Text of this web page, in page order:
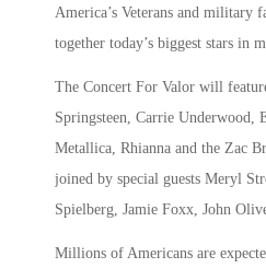
America’s Veterans and military
together today’s biggest stars in
The Concert For Valor will
Springsteen, Carrie Underwood,
Metallica, Rhianna and the Zac
joined by special guests Meryl
Spielberg, Jamie Foxx, John
Millions of Americans are